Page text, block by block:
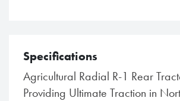
Specifications
Agricultural Radial R-1 Rear
Providing Ultimate Traction in